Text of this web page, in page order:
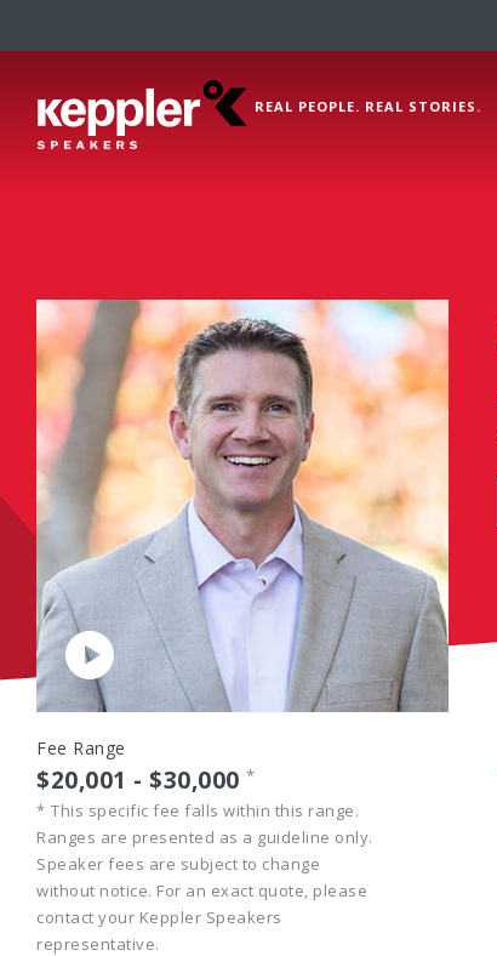
REAL PEOPLE. REAL STORIES.
Play
Video
Fee Range
$20,001 - $30,000 *
* This specific fee falls within this range.
Ranges are presented as a guideline only.
Speaker fees are subject to change
without notice. For an exact quote, please
contact your Keppler Speakers
representative.